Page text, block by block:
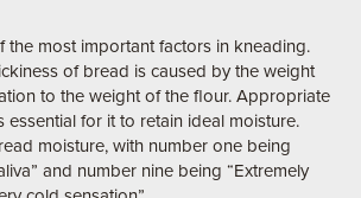
the most important factors in kneading.
of bread is caused by the weight
to the weight of the flour. Appropriate
for it to retain ideal moisture.
moisture, with number one being
and number nine being “Extremely